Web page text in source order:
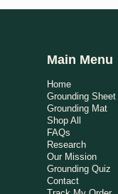
Main Menu
Home
Grounding Sheet
Grounding Mat
Shop All
FAQs
Research
Our Mission
Grounding Quiz
Contact